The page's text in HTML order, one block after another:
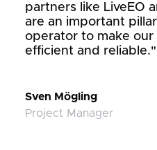
partners like LiveEO
are an important
operator to make
efficient and reliable."
Sven Mögling
Project Manager